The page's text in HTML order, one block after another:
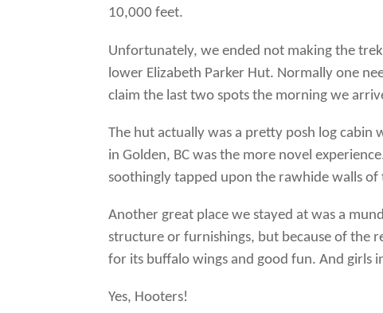
10,000 feet.
Unfortunately, we ended not making the
lower Elizabeth Parker Hut. Normally one
claim the last two spots the morning we
The hut actually was a pretty posh log cabin
in Golden, BC was the more novel
soothingly tapped upon the rawhide walls
Another great place we stayed at was a
structure or furnishings, but because of
for its buffalo wings and good fun. And girls
Yes, Hooters!